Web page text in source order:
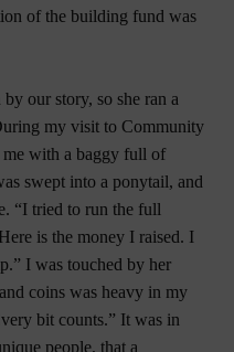
of the building fund was
our story, so she ran a
my visit to Community
me with a baggy full of
swept into a ponytail, and
“I tried to run the full
is the money I raised. I
I was touched by her
coins was heavy in my
bit counts.” It was in
people, that a